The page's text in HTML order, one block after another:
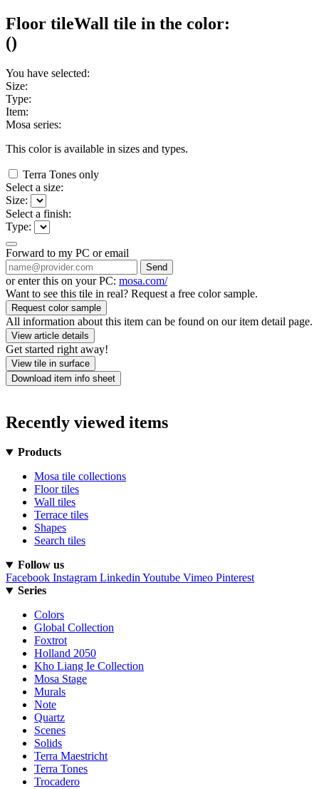
Floor tileWall tile in the color:
()
You have selected:
Size:
Type:
Item:
Mosa series:
This color is available in sizes and types.
Terra Tones only
Select a size:
Size:
Select a finish:
Type:
Forward to my PC or email
Send
or enter this on your PC: mosa.com/
Want to see this tile in real? Request a free color sample.
Request color sample
All information about this item can be found on our item detail page.
View article details
Get started right away!
View tile in surface
Download item info sheet
Recently viewed items
Products
Mosa tile collections
Floor tiles
Wall tiles
Terrace tiles
Shapes
Search tiles
Follow us
Facebook Instagram LinkedinYoutube Vimeo Pinterest
Series
Colors
Global Collection
Foxtrot
Holland 2050
Kho Liang Ie Collection
Mosa Stage
Murals
Note
Quartz
Scenes
Solids
Terra Maestricht
Terra Tones
Trocadero